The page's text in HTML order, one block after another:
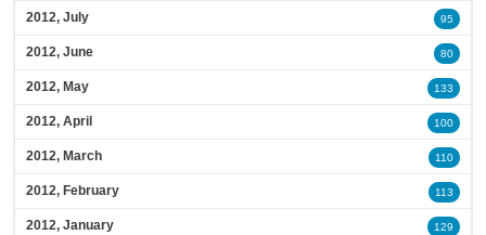
2012, July 95
2012, June 80
2012, May 133
2012, April 100
2012, March 110
2012, February 113
2012, January 129